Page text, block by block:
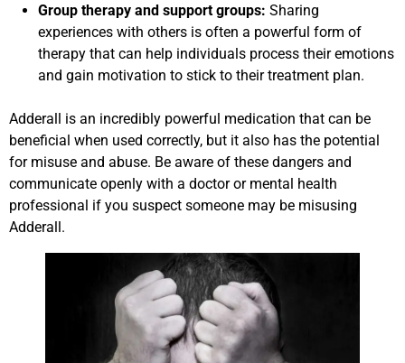
Group therapy and support groups: Sharing
experiences with others is often a powerful form of
therapy that can help individuals process their emotions
and gain motivation to stick to their treatment plan.
Adderall is an incredibly powerful medication that can be
beneficial when used correctly, but it also has the potential
for misuse and abuse. Be aware of these dangers and
communicate openly with a doctor or mental health
professional if you suspect someone may be misusing
Adderall.